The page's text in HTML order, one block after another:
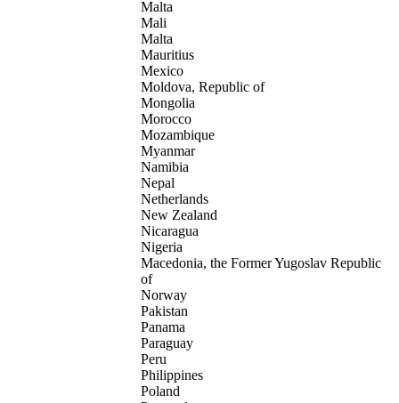
Malta
Mali
Malta
Mauritius
Mexico
Moldova, Republic of
Mongolia
Morocco
Mozambique
Myanmar
Namibia
Nepal
Netherlands
New Zealand
Nicaragua
Nigeria
Macedonia, the Former Yugoslav Republic
of
Norway
Pakistan
Panama
Paraguay
Peru
Philippines
Poland